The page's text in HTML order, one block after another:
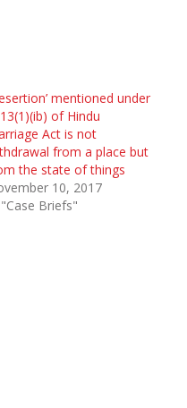
mentioned under
of Hindu
Act is not
from a place but
the state of things
10, 2017
Briefs"